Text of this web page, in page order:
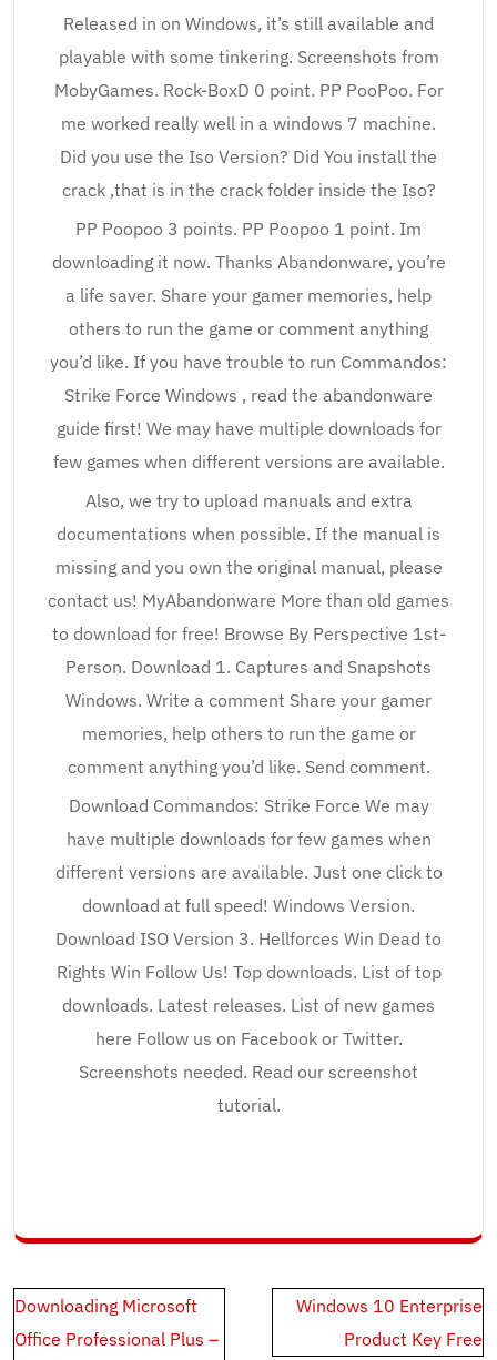
Released in on Windows, it’s still available and
playable with some tinkering. Screenshots from
MobyGames. Rock-BoxD 0 point. PP PooPoo. For
me worked really well in a windows 7 machine.
Did you use the Iso Version? Did You install the
crack ,that is in the crack folder inside the Iso?
PP Poopoo 3 points. PP Poopoo 1 point. Im
downloading it now. Thanks Abandonware, you’re
a life saver. Share your gamer memories, help
others to run the game or comment anything
you’d like. If you have trouble to run Commandos:
Strike Force Windows , read the abandonware
guide first! We may have multiple downloads for
few games when different versions are available.
Also, we try to upload manuals and extra
documentations when possible. If the manual is
missing and you own the original manual, please
contact us! MyAbandonware More than old games
to download for free! Browse By Perspective 1st-
Person. Download 1. Captures and Snapshots
Windows. Write a comment Share your gamer
memories, help others to run the game or
comment anything you’d like. Send comment.
Download Commandos: Strike Force We may
have multiple downloads for few games when
different versions are available. Just one click to
download at full speed! Windows Version.
Download ISO Version 3. Hellforces Win Dead to
Rights Win Follow Us! Top downloads. List of top
downloads. Latest releases. List of new games
here Follow us on Facebook or Twitter.
Screenshots needed. Read our screenshot
tutorial.
Post
navigation
Downloading Microsoft
Office Professional Plus –
Windows 10 Enterprise
Product Key Free